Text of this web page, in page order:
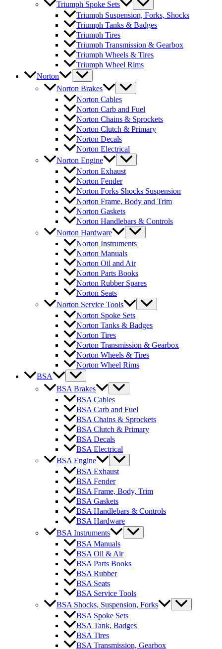
Triumph Spoke Sets
Triumph Suspension, Forks, Shocks
Triumph Tanks & Badges
Triumph Tires
Triumph Transmission & Gearbox
Triumph Wheels & Tires
Triumph Wheel Rims
Norton
Norton Brakes
Norton Cables
Norton Carb and Fuel
Norton Chains & Sprockets
Norton Clutch & Primary
Norton Decals
Norton Electrical
Norton Engine
Norton Exhaust
Norton Fender
Norton Forks Shocks Suspension
Norton Frame, Body and Trim
Norton Gaskets
Norton Handlebars & Controls
Norton Hardware
Norton Instruments
Norton Manuals
Norton Oil and Air
Norton Parts Books
Norton Rubber Spares
Norton Seats
Norton Service Tools
Norton Spoke Sets
Norton Tanks & Badges
Norton Tires
Norton Transmission & Gearbox
Norton Wheels & Tires
Norton Wheel Rims
BSA
BSA Brakes
BSA Cables
BSA Carb and Fuel
BSA Chains & Sprockets
BSA Clutch & Primary
BSA Decals
BSA Electrical
BSA Engine
BSA Exhaust
BSA Fender
BSA Frame, Body, Trim
BSA Gaskets
BSA Handlebars & Controls
BSA Hardware
BSA Instruments
BSA Manuals
BSA Oil & Air
BSA Parts Books
BSA Rubber
BSA Seats
BSA Service Tools
BSA Shocks, Suspension, Forks
BSA Spoke Sets
BSA Tank, Badges
BSA Tires
BSA Transmission, Gearbox